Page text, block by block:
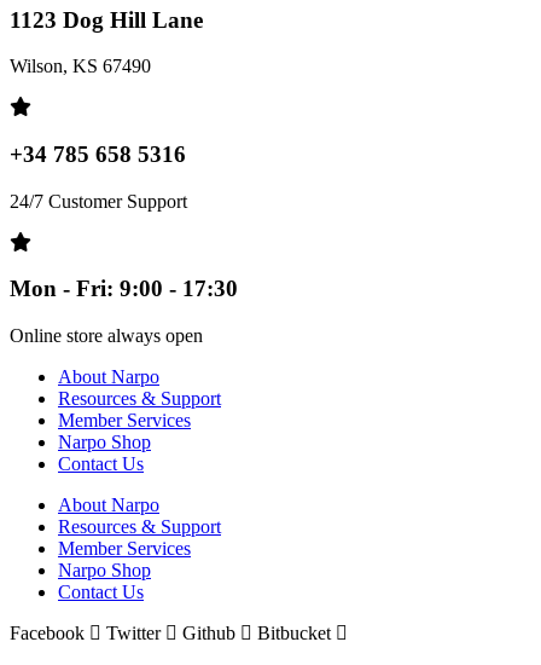
1123 Dog Hill Lane
Wilson, KS 67490
+34 785 658 5316
24/7 Customer Support
Mon - Fri: 9:00 - 17:30
Online store always open
About Narpo
Resources & Support
Member Services
Narpo Shop
Contact Us
About Narpo
Resources & Support
Member Services
Narpo Shop
Contact Us
Facebook
Twitter Github Bitbucket